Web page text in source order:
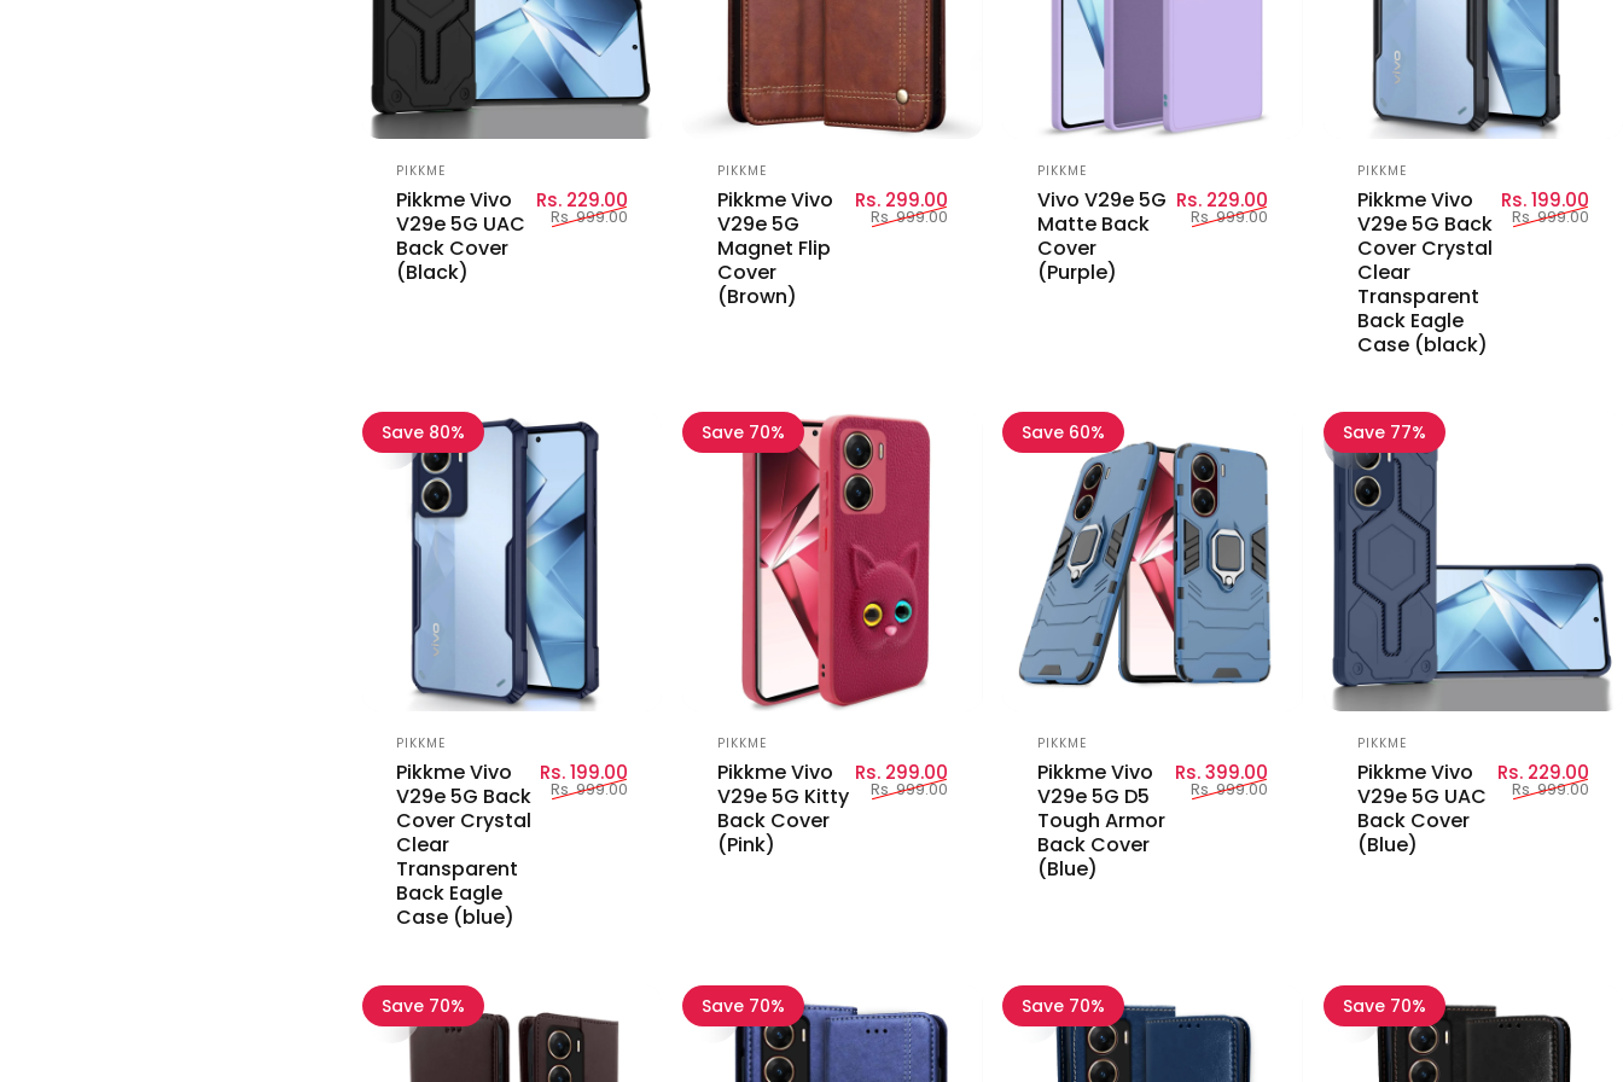
Vendor:
PIKKME
Pikkme Vivo
V29e 5G UAC
Back Cover
(Black)
Sale price
Rs. 229.00Regular price
Rs. 999.00
Vendor:
PIKKME
Pikkme Vivo
V29e 5G
Magnet Flip
Cover
(Brown)
Sale price
Rs. 299.00Regular price
Rs. 999.00
Vendor:
PIKKME
Vivo V29e 5G
Matte Back
Cover
(Purple)
Sale price
Rs. 229.00Regular price
Rs. 999.00
Vendor:
PIKKME
Pikkme Vivo
V29e 5G Back
Cover Crystal
Clear
Transparent
Back Eagle
Case (black)
Rs. 199.00
Rs. 999.00
Save 80%
Vendor:
PIKKME
Pikkme Vivo
V29e 5G Back
Cover Crystal
Clear
Transparent
Back Eagle
Case (blue)
Sale price
Rs. 199.00Regular price
Rs. 999.00
Save 70%
Vendor:
PIKKME
Pikkme Vivo
V29e 5G Kitty
Back Cover
(Pink)
Sale price
Rs. 299.00Regular price
Rs. 999.00
Save 60%
Vendor:
PIKKME
Pikkme Vivo
V29e 5G D5
Tough Armor
Back Cover
(Blue)
Sale price
Rs. 399.00Regular price
Rs. 999.00
Save 77%
Vendor:
PIKKME
Pikkme Vivo
V29e 5G UAC
Back Cover
(Blue)
Rs. 229.00
Rs. 999.00
Save 70% Save 70% Save 70% Save 70%